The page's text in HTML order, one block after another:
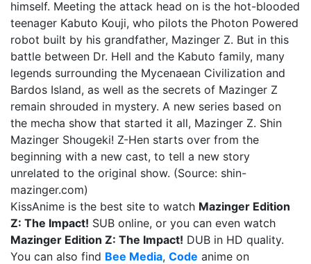
himself. Meeting the attack head on is the hot-blooded
teenager Kabuto Kouji, who pilots the Photon Powered
robot built by his grandfather, Mazinger Z. But in this
battle between Dr. Hell and the Kabuto family, many
legends surrounding the Mycenaean Civilization and
Bardos Island, as well as the secrets of Mazinger Z
remain shrouded in mystery. A new series based on
the mecha show that started it all, Mazinger Z. Shin
Mazinger Shougeki! Z-Hen starts over from the
beginning with a new cast, to tell a new story
unrelated to the original show. (Source: shin-
mazinger.com)
KissAnime is the best site to watch Mazinger Edition
Z: The Impact! SUB online, or you can even watch
Mazinger Edition Z: The Impact! DUB in HD quality.
You can also find Bee Media, Code anime on